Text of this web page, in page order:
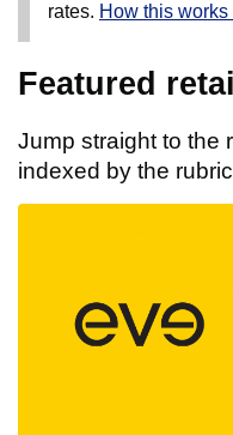
rates. How this
Featured
Jump straight to the
indexed by the